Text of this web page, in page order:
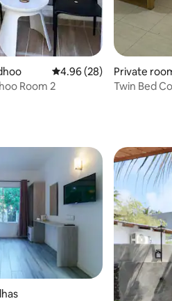
4.96 out of 5 average
4.96 (28)
Room 2
Private
Twin Bed